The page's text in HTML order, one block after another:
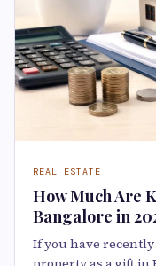
REAL ESTATE
How Much Are
Bangalore in
If you have